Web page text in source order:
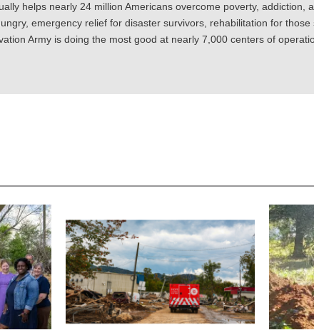
helps nearly 24 million Americans overcome poverty,
emergency relief for disaster survivors, rehabilitation for
Army is doing the most good at nearly 7,000 centers of